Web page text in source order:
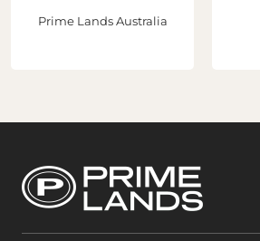
Prime Lands Australia